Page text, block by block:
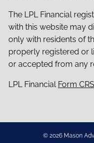
The LPL Financial
with this website may
only with residents of
properly registered or
or accepted from any
LPL Financial Form CRS
© 2026 Mason